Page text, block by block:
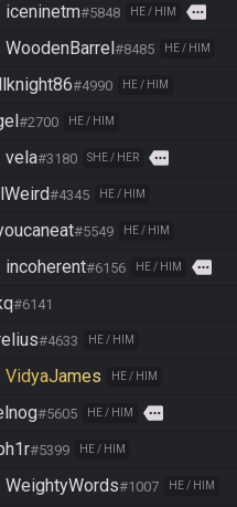
iceninetm#5848 HE / HIM more
WoodenBarrel #8485 HE / HIM
#4990 HE / HIM
#2700 HE / HIM
vela#3180 SHE / HER more
#4345 HE / HIM
#5549 HE / HIM
incoherent#6156 HE / HIM more
#6141
#4633 HE / HIM
VidyaJames HE / HIM
#5605 HE / HIM more
#5399 HE / HIM
WeightyWords#1007 HE / HIM